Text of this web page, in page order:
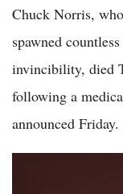
Chuck Norris,
spawned
invincibility, died
following a
announced Friday.